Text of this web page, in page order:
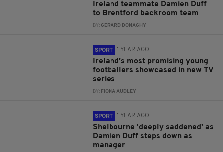
Ireland teammate Damien Duff
to Brentford backroom team
BY:GERARD DONAGHY
SPORT 1 YEAR AGO
Ireland’s most promising young
footballers showcased in new TV
series
BY: FIONA AUDLEY
SPORT 1 YEAR AGO
Shelbourne 'deeply saddened' as
Damien Duff steps down as
manager